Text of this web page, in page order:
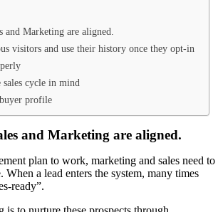
and Marketing are aligned.
visitors and use their history once they opt-in
cycle in mind
profile
and Marketing are aligned.
plan to work, marketing and sales need to
When a lead enters the system, many times
ready”.